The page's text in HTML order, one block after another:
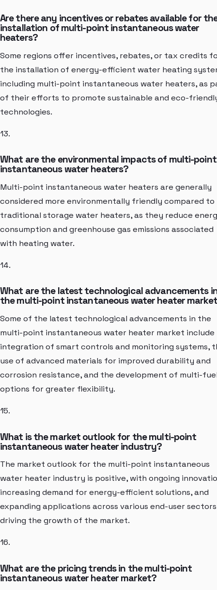
Are there any incentives or rebates available for
installation of multi-point instantaneous water
heaters?
Some regions offer incentives, rebates, or tax credits
the installation of energy-efficient water heating
including multi-point instantaneous water heaters, as
of their efforts to promote sustainable and eco-
technologies.
13.
What are the environmental impacts of multi-point
instantaneous water heaters?
Multi-point instantaneous water heaters are generally
considered more environmentally friendly compared to
traditional storage water heaters, as they reduce
consumption and greenhouse gas emissions associated
with heating water.
14.
What are the latest technological advancements
the multi-point instantaneous water heater
Some of the latest technological advancements in the
multi-point instantaneous water heater market include
integration of smart controls and monitoring systems,
use of advanced materials for improved durability and
corrosion resistance, and the development of multi-
options for greater flexibility.
15.
What is the market outlook for the multi-point
instantaneous water heater industry?
The market outlook for the multi-point instantaneous
water heater industry is positive, with ongoing
increasing demand for energy-efficient solutions, and
expanding applications across various end-user sectors
driving the growth of the market.
16.
What are the pricing trends in the multi-point
instantaneous water heater market?